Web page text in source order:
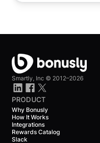
Smartly, Inc © 2012–2026
PRODUCT
Why Bonusly
How It Works
Integrations
Rewards Catalog
Slack